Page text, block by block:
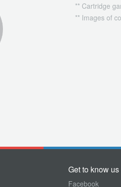
** Cartridge
** Images of
Get to know us
Facebook